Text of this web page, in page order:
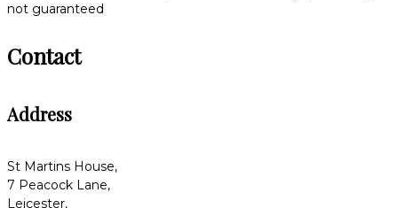
not guaranteed
Contact
Address
St Martins House,
7 Peacock Lane,
Leicester,